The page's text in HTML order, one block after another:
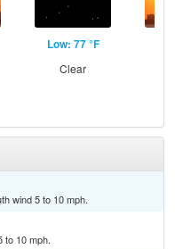
Low: 77 °F
Clear
wind 5 to 10 mph.
to 10 mph.